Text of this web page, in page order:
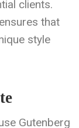
clients.
that
style
Gutenberg